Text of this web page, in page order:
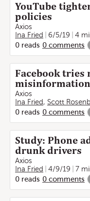
YouTube
policies
Axios
Ina Fried
6/5/19
4
0 reads 0 comments
Facebook tries
misinformation
Axios
Ina Fried, Scott
0 reads 0 comments
Study: Phone
drunk drivers
Axios
Ina Fried
4/9/19
7
0 reads 0 comments